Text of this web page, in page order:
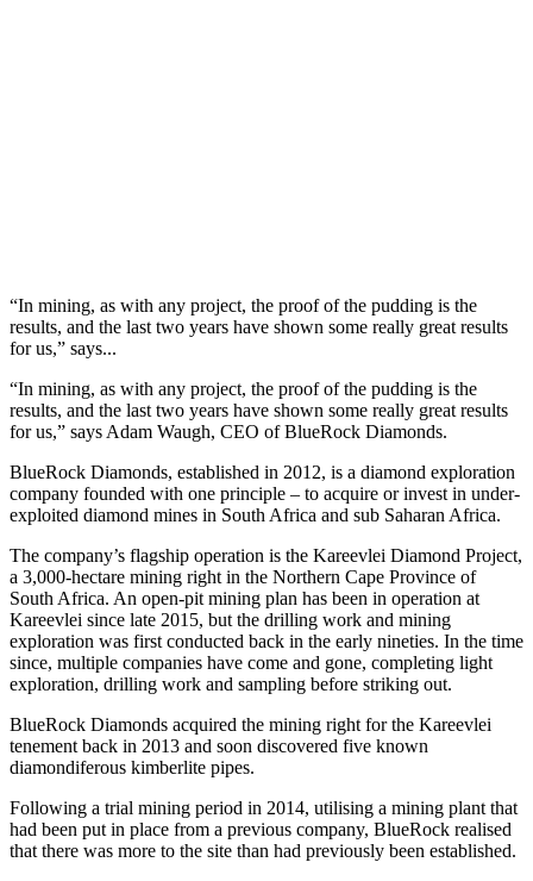
“In mining, as with any project, the proof of the pudding is the
results, and the last two years have shown some really great results
for us,” says...
“In mining, as with any project, the proof of the pudding is the
results, and the last two years have shown some really great results
for us,” says Adam Waugh, CEO of BlueRock Diamonds.
BlueRock Diamonds, established in 2012, is a diamond exploration
company founded with one principle – to acquire or invest in under-
exploited diamond mines in South Africa and sub Saharan Africa.
The company’s flagship operation is the Kareevlei Diamond Project,
a 3,000-hectare mining right in the Northern Cape Province of
South Africa. An open-pit mining plan has been in operation at
Kareevlei since late 2015, but the drilling work and mining
exploration was first conducted back in the early nineties. In the time
since, multiple companies have come and gone, completing light
exploration, drilling work and sampling before striking out.
BlueRock Diamonds acquired the mining right for the Kareevlei
tenement back in 2013 and soon discovered five known
diamondiferous kimberlite pipes.
Following a trial mining period in 2014, utilising a mining plant that
had been put in place from a previous company, BlueRock realised
that there was more to the site than had previously been established.